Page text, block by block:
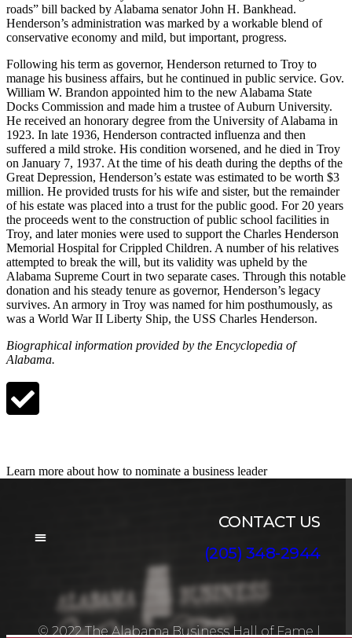
roads” bill backed by Alabama senator John H. Bankhead.
Henderson’s administration was marked by a workable blend of
conservative economy and mild, but important, progress.
Following his term as governor, Henderson returned to Troy to
manage his business affairs, but he continued in public service. Gov.
William W. Brandon appointed him to the new Alabama State
Docks Commission and made him a trustee of Auburn University.
He received an honorary degree from the University of Alabama in
1923. In late 1936, Henderson contracted influenza and then
suffered a mild stroke. His condition worsened, and he died in Troy
on January 7, 1937. At the time of his death during the depths of the
Great Depression, Henderson’s estate was estimated to be worth $3
million. He provided trusts for his wife and sister, but the remainder
of his estate was placed into a trust for the public good. For 20 years
the proceeds went to the construction of public school facilities in
Troy, and later monies were used to support the Charles Henderson
Memorial Hospital for Crippled Children. A number of his relatives
attempted to break the will, but its validity was upheld by the
Alabama Supreme Court in two separate cases. Through this notable
donation and his steady tenure as governor, Henderson’s legacy
survives. An armory in Troy was named for him posthumously, as
was a World War II Liberty Ship, the USS Charles Henderson.
Biographical information provided by the Encyclopedia of
Alabama.
Learn more about how to nominate a business leader
CONTACT US
(205) 348-2944
© 2022 The Alabama Business Hall of Fame